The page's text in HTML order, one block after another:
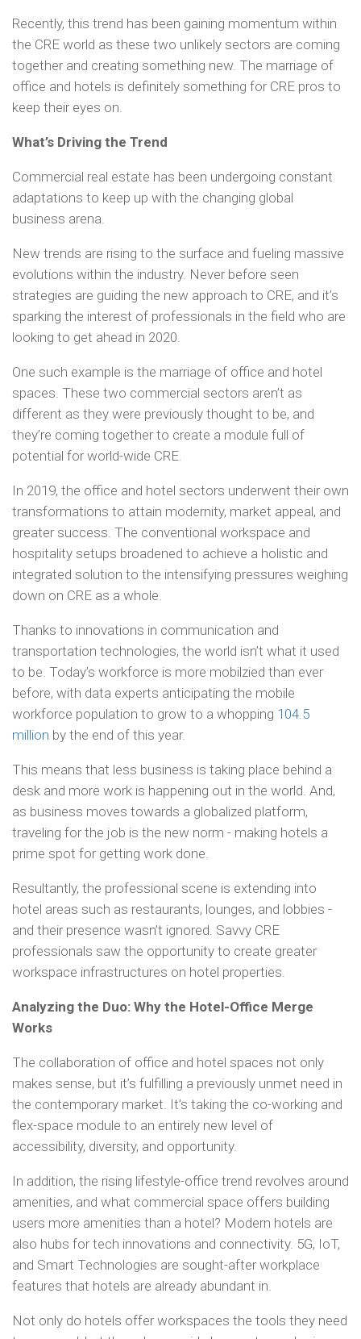
Recently, this trend has been gaining momentum within
the CRE world as these two unlikely sectors are coming
together and creating something new. The marriage of
office and hotels is definitely something for CRE pros to
keep their eyes on.
What’s Driving the Trend
Commercial real estate has been undergoing constant
adaptations to keep up with the changing global
business arena.
New trends are rising to the surface and fueling massive
evolutions within the industry. Never before seen
strategies are guiding the new approach to CRE, and it’s
sparking the interest of professionals in the field who are
looking to get ahead in 2020.
One such example is the marriage of office and hotel
spaces. These two commercial sectors aren’t as
different as they were previously thought to be, and
they’re coming together to create a module full of
potential for world-wide CRE.
In 2019, the office and hotel sectors underwent their own
transformations to attain modernity, market appeal, and
greater success. The conventional workspace and
hospitality setups broadened to achieve a holistic and
integrated solution to the intensifying pressures weighing
down on CRE as a whole.
Thanks to innovations in communication and
transportation technologies, the world isn’t what it used
to be. Today’s workforce is more mobilzied than ever
before, with data experts anticipating the mobile
workforce population to grow to a whopping 104.5
million by the end of this year.
This means that less business is taking place behind a
desk and more work is happening out in the world. And,
as business moves towards a globalized platform,
traveling for the job is the new norm - making hotels a
prime spot for getting work done.
Resultantly, the professional scene is extending into
hotel areas such as restaurants, lounges, and lobbies -
and their presence wasn’t ignored. Savvy CRE
professionals saw the opportunity to create greater
workspace infrastructures on hotel properties.
Analyzing the Duo: Why the Hotel-Office Merge
Works
The collaboration of office and hotel spaces not only
makes sense, but it’s fulfilling a previously unmet need in
the contemporary market. It’s taking the co-working and
flex-space module to an entirely new level of
accessibility, diversity, and opportunity.
In addition, the rising lifestyle-office trend revolves around
amenities, and what commercial space offers building
users more amenities than a hotel? Modern hotels are
also hubs for tech innovations and connectivity. 5G, IoT,
and Smart Technologies are sought-after workplace
features that hotels are already abundant in.
Not only do hotels offer workspaces the tools they need